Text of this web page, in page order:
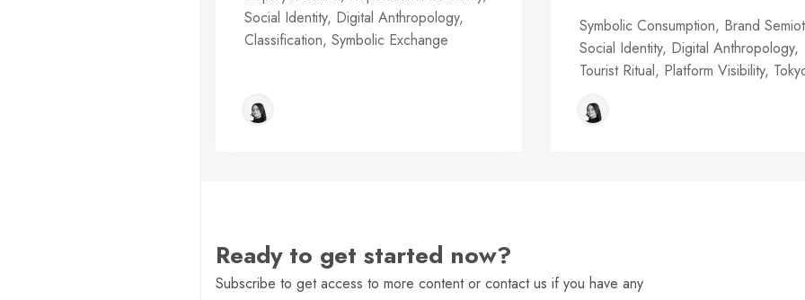
Social Identity, Digital Anthropology,
Classification, Symbolic Exchange
Symbolic Consumption, Brand
Social Identity, Digital Anthropology,
Tourist Ritual, Platform Visibility,
Ready to get started now?
Subscribe to get access to more content or contact us if you have any